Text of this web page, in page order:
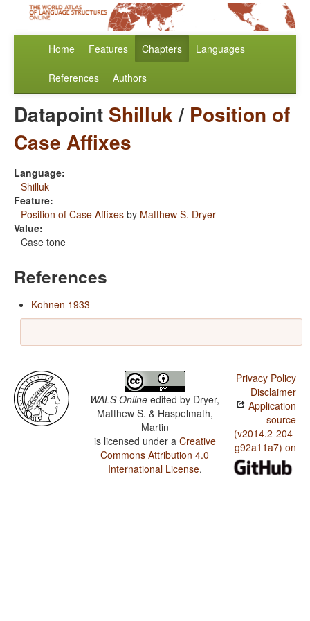
Home Features Chapters Languages
References Authors
Datapoint Shilluk/ Position of
Case Affixes
Language:
Shilluk
Feature:
Position of Case Affixes by Matthew S. Dryer
Value:
Case tone
References
Kohnen 1933
WALS Online edited by Dryer,
Matthew S. & Haspelmath,
Martin
is licensed under a Creative
Commons Attribution 4.0
International License.
Privacy Policy
Disclaimer
Application
source
(v2014.2-204-
g92a11a7) on